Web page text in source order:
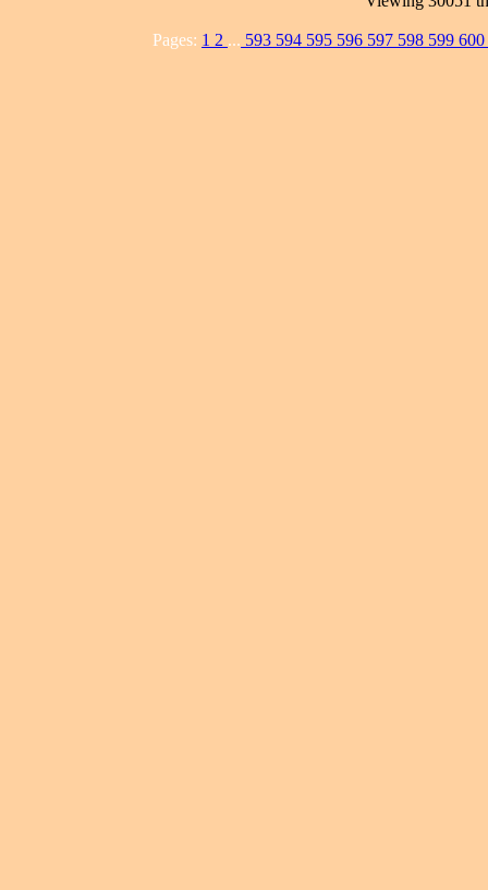
Pages: 1 2 ... 593 594 595 596 597 598 599 600